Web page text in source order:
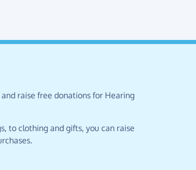
raise free donations for Hearing
to clothing and gifts, you can raise